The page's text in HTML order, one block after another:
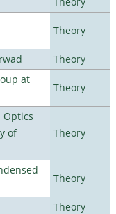
Theory
Theory
at
Theory
of
Theory
Theory
Theory